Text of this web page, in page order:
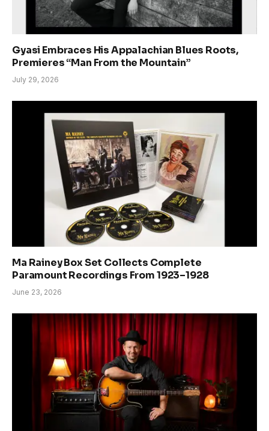
Gyasi Embraces His Appalachian Blues Roots,
Premieres “Man From the Mountain”
July 29, 2026
Ma Rainey Box Set Collects Complete
Paramount Recordings From 1923–1928
June 23, 2026